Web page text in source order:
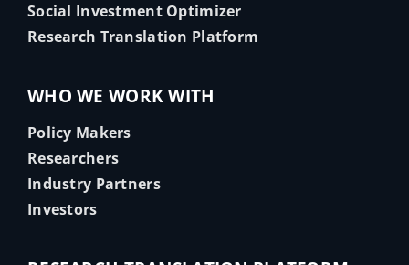
Social Investment Optimizer
Research Translation Platform
WHO WE WORK WITH
Policy Makers
Researchers
Industry Partners
Investors